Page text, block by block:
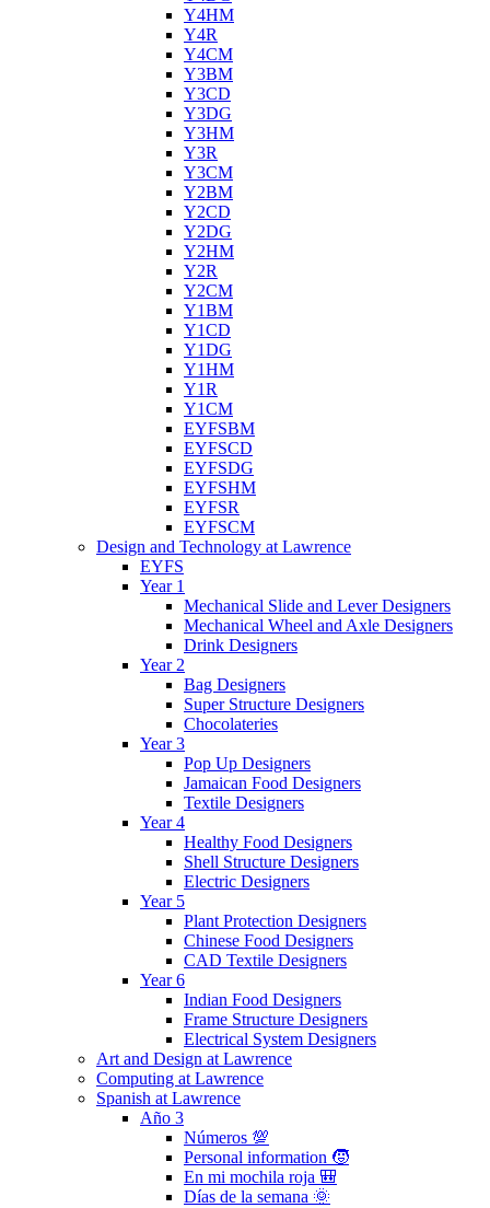
Y4HM
Y4R
Y4CM
Y3BM
Y3CD
Y3DG
Y3HM
Y3R
Y3CM
Y2BM
Y2CD
Y2DG
Y2HM
Y2R
Y2CM
Y1BM
Y1CD
Y1DG
Y1HM
Y1R
Y1CM
EYFSBM
EYFSCD
EYFSDG
EYFSHM
EYFSR
EYFSCM
Design and Technology at Lawrence
EYFS
Year 1
Mechanical Slide and Lever Designers
Mechanical Wheel and Axle Designers
Drink Designers
Year 2
Bag Designers
Super Structure Designers
Chocolateries
Year 3
Pop Up Designers
Jamaican Food Designers
Textile Designers
Year 4
Healthy Food Designers
Shell Structure Designers
Electric Designers
Year 5
Plant Protection Designers
Chinese Food Designers
CAD Textile Designers
Year 6
Indian Food Designers
Frame Structure Designers
Electrical System Designers
Art and Design at Lawrence
Computing at Lawrence
Spanish at Lawrence
Año 3
Números 💯
Personal information 🧒
En mi mochila roja 🎒
Días de la semana 🌞